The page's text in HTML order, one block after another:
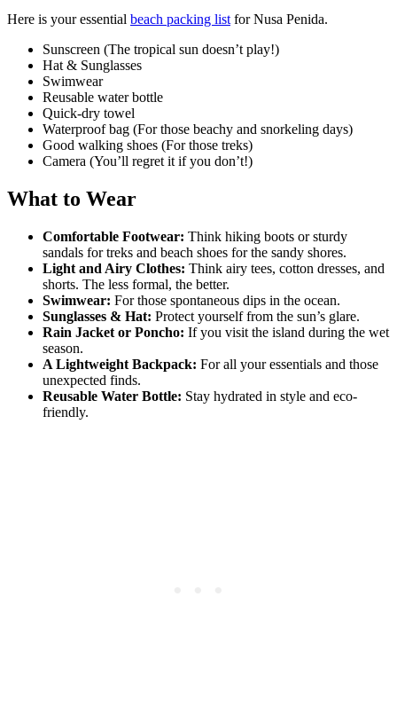
Here is your essential beach packing list for Nusa Penida.
Sunscreen (The tropical sun doesn’t play!)
Hat & Sunglasses
Swimwear
Reusable water bottle
Quick-dry towel
Waterproof bag (For those beachy and snorkeling days)
Good walking shoes (For those treks)
Camera (You’ll regret it if you don’t!)
What to Wear
Comfortable Footwear: Think hiking boots or sturdy
sandals for treks and beach shoes for the sandy shores.
Light and Airy Clothes: Think airy tees, cotton dresses, and
shorts. The less formal, the better.
Swimwear: For those spontaneous dips in the ocean.
Sunglasses & Hat: Protect yourself from the sun’s glare.
Rain Jacket or Poncho: If you visit the island during the wet
season.
A Lightweight Backpack: For all your essentials and those
unexpected finds.
Reusable Water Bottle: Stay hydrated in style and eco-
friendly.